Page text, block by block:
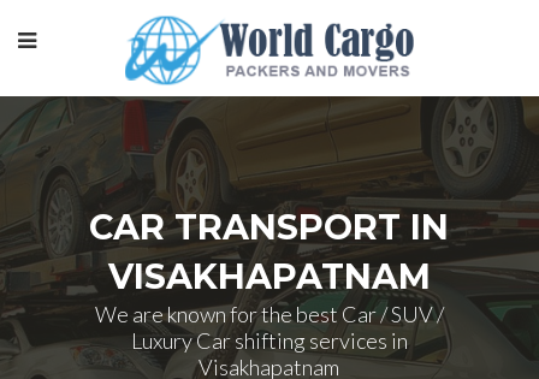
CAR TRANSPORT IN
VISAKHAPATNAM
We are known for the best Car / SUV /
Luxury Car shifting services in
Visakhapatnam